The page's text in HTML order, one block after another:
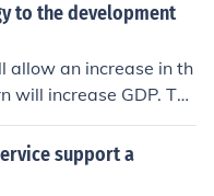
to the development
allow an increase in th
will increase GDP. Thi
increase, ultimately
because there
and health serv
support a